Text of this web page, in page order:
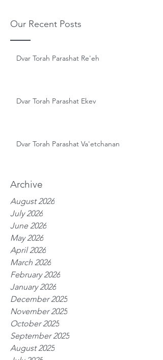
Our Recent Posts
Archive
Dvar Torah Parashat Re'eh
Dvar Torah Parashat Ekev
Dvar Torah Parashat Va'etchanan
August 2026
July 2026
June 2026
May 2026
April 2026
March 2026
February 2026
January 2026
December 2025
November 2025
October 2025
September 2025
August 2025